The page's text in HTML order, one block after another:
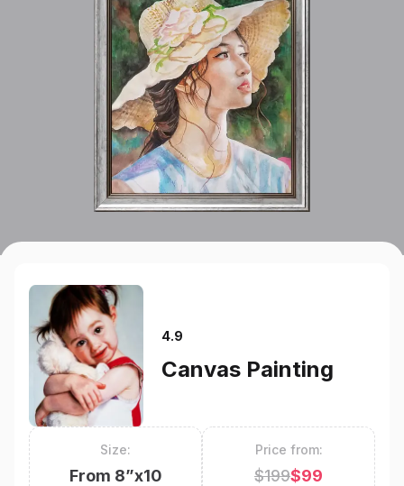
4.9
Canvas Painting
Size:
From 8”x10
Price from:
$199$99